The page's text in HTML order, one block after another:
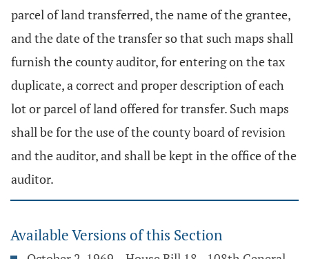
parcel of land transferred, the name of the grantee,
and the date of the transfer so that such maps shall
furnish the county auditor, for entering on the tax
duplicate, a correct and proper description of each
lot or parcel of land offered for transfer. Such maps
shall be for the use of the county board of revision
and the auditor, and shall be kept in the office of the
auditor.
Available Versions of this Section